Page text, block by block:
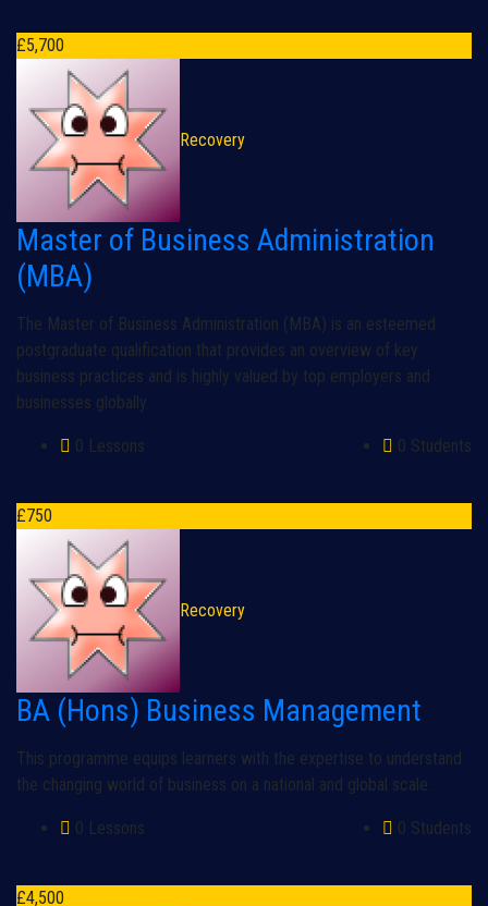
£5,700
Recovery
Master of Business Administration
(MBA)
The Master of Business Administration (MBA) is an esteemed
postgraduate qualification that provides an overview of key
business practices and is highly valued by top employers and
businesses globally.
0 Lessons 0 Students
£750
Recovery
BA (Hons) Business Management
This programme equips learners with the expertise to understand
the changing world of business on a national and global scale.
0 Lessons 0 Students
£4,500